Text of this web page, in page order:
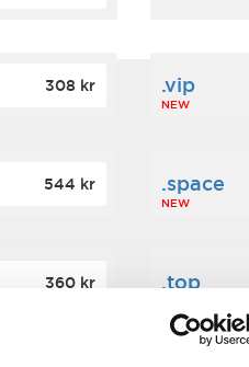
308 kr .vip
NEW
544 kr .space
NEW
360 kr .top